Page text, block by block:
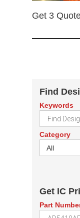
Get 3
Find
Keywords
Category
All
Get IC
Part